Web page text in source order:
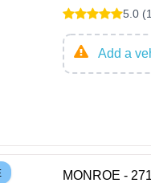
5.0
Add a
MONROE -